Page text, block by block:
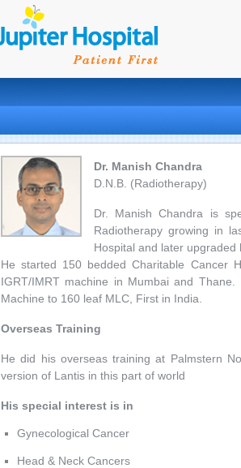
Dr. Manish Chandra
D.N.B. (Radiotherapy)
Dr. Manish Chandra is
Radiotherapy growing in
Hospital and later upgraded
He started 150 bedded Charitable Cancer
IGRT/IMRT machine in Mumbai and
Machine to 160 leaf MLC, First in India.
Overseas Training
He did his overseas training at Palmstern
version of Lantis in this part of world
His special interest is in
Gynecological Cancer
Head & Neck Cancers